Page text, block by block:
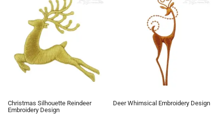
Christmas Silhouette Reindeer
Embroidery Design
Deer Whimsical Embroidery Design